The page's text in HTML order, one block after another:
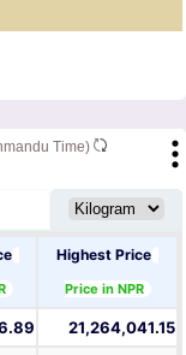
Time)
Highest Price
Price in NPR
21,264,041.15